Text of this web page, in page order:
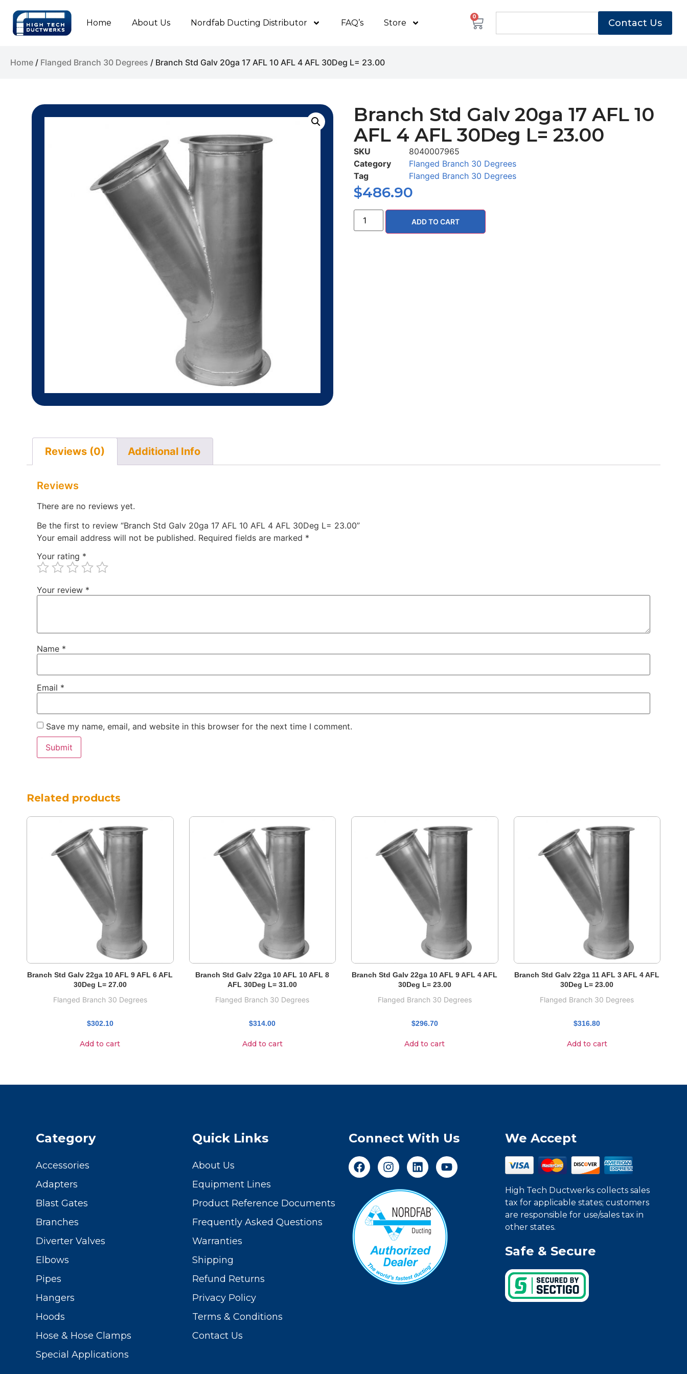
Home About Us Nordfab Ducting Distributor FAQ’s Store
0
Contact Us
Home / Flanged Branch 30 Degrees / Branch Std Galv 20ga 17 AFL 10 AFL 4 AFL 30Deg L= 23.00
Branch Std Galv 20ga 17 AFL 10
AFL 4 AFL 30Deg L= 23.00
SKU
8040007965
Category
Flanged Branch 30 Degrees
Tag
Flanged Branch 30 Degrees
$486.90
ADD TO CART
Reviews (0) Additional Info
Reviews
There are no reviews yet.
Be the first to review “Branch Std Galv 20ga 17 AFL 10 AFL 4 AFL 30Deg L= 23.00”
Your email address will not be published. Required fields are marked *
Your rating *
Your review *
Name *
Email *
Save my name, email, and website in this browser for the next time I comment.
Related products
Branch Std Galv 22ga 10 AFL 9 AFL 6 AFL
30Deg L= 27.00
Flanged Branch 30 Degrees
$302.10
Add to cart
Branch Std Galv 22ga 10 AFL 10 AFL 8
AFL 30Deg L= 31.00
Flanged Branch 30 Degrees
$314.00
Add to cart
Branch Std Galv 22ga 10 AFL 9 AFL 4 AFL
30Deg L= 23.00
Flanged Branch 30 Degrees
$296.70
Add to cart
Branch Std Galv 22ga 11 AFL 3 AFL 4 AFL
30Deg L= 23.00
Flanged Branch 30 Degrees
$316.80
Add to cart
Category
Accessories
Adapters
Blast Gates
Branches
Diverter Valves
Elbows
Pipes
Hangers
Hoods
Hose & Hose Clamps
Special Applications
Quick Links
About Us
Equipment Lines
Product Reference Documents
Frequently Asked Questions
Warranties
Shipping
Refund Returns
Privacy Policy
Terms & Conditions
Contact Us
Connect With Us We Accept
High Tech Ductwerks collects sales
tax for applicable states; customers
are responsible for use/sales tax in
other states.
Safe & Secure